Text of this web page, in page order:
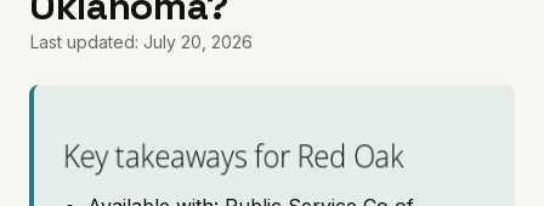
Coverage
Pricing
Last updated: July 20, 2026
Key takeaways for Red Oak